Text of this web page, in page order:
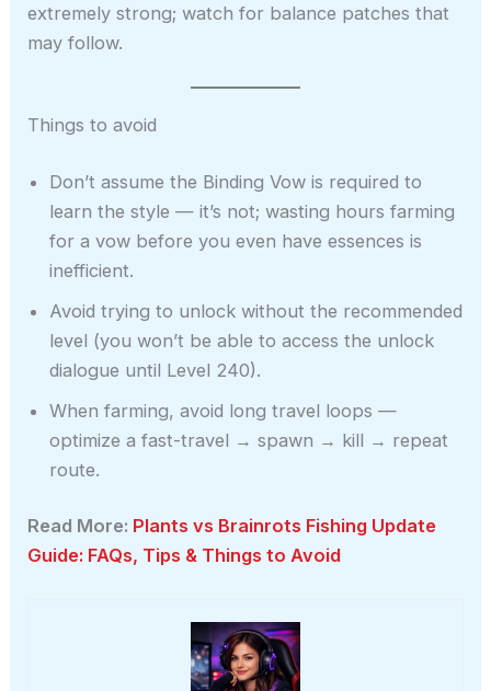
extremely strong; watch for balance patches that
may follow.
Things to avoid
Don’t assume the Binding Vow is required to
learn the style — it’s not; wasting hours farming
for a vow before you even have essences is
inefficient.
Avoid trying to unlock without the recommended
level (you won’t be able to access the unlock
dialogue until Level 240).
When farming, avoid long travel loops —
optimize a fast-travel → spawn → kill → repeat
route.
Read More: Plants vs Brainrots Fishing Update
Guide: FAQs, Tips & Things to Avoid